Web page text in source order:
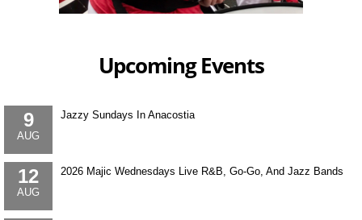
Upcoming Events
9
AUG
Jazzy Sundays In Anacostia
12
AUG
2026 Majic Wednesdays Live R&B, Go-Go, And Jazz Bands